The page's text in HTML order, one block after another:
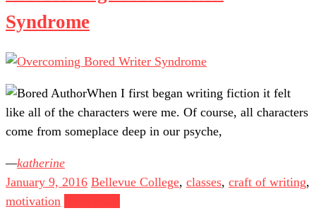
Syndrome
When I first began writing fiction it felt
like all of the characters were me. Of course, all characters
come from someplace deep in our psyche,
katherine
January 9, 2016 Bellevue College, classes, craft of writing,
motivation